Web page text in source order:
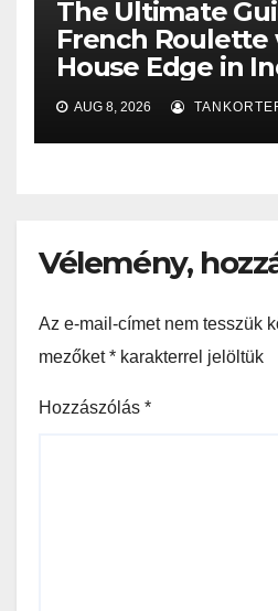
The Ultimate
French Roulette
House Edge in
AUG 8, 2026
Vélemény,
Az e-mail-címet nem tesszük
mezőket* karakterrel jelöltük
Hozzászólás *